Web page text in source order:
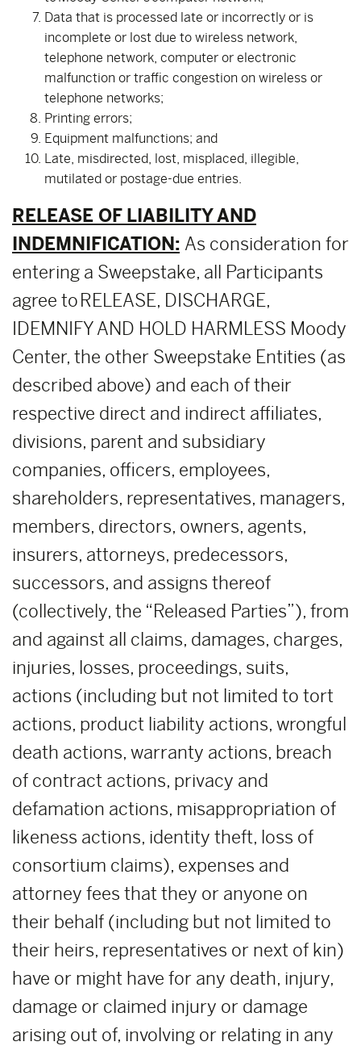
Data that is processed late or incorrectly or is
incomplete or lost due to wireless network,
telephone network, computer or electronic
malfunction or traffic congestion on wireless or
telephone networks;
Printing errors;
Equipment malfunctions; and
Late, misdirected, lost, misplaced, illegible,
mutilated or postage-due entries.
RELEASE OF LIABILITY AND
INDEMNIFICATION: As consideration for
entering a Sweepstake, all Participants
agree to RELEASE, DISCHARGE,
IDEMNIFY AND HOLD HARMLESS Moody
Center, the other Sweepstake Entities (as
described above) and each of their
respective direct and indirect affiliates,
divisions, parent and subsidiary
companies, officers, employees,
shareholders, representatives, managers,
members, directors, owners, agents,
insurers, attorneys, predecessors,
successors, and assigns thereof
(collectively, the “Released Parties”), from
and against all claims, damages, charges,
injuries, losses, proceedings, suits,
actions (including but not limited to tort
actions, product liability actions, wrongful
death actions, warranty actions, breach
of contract actions, privacy and
defamation actions, misappropriation of
likeness actions, identity theft, loss of
consortium claims), expenses and
attorney fees that they or anyone on
their behalf (including but not limited to
their heirs, representatives or next of kin)
have or might have for any death, injury,
damage or claimed injury or damage
arising out of, involving or relating in any